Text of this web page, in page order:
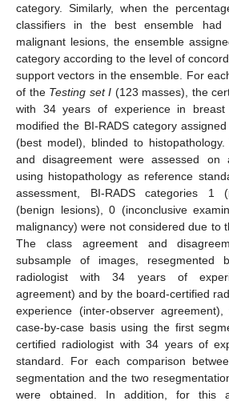
category. Similarly, when the
classifiers in the best ensemble
malignant lesions, the ensemble
category according to the level of
support vectors in the ensemble. For
of the Testing set I (123 masses), the
with 34 years of experience in breast
modified the BI-RADS category
(best model), blinded to
and disagreement were assessed on
using histopathology as reference
assessment, BI-RADS categories 1
(benign lesions), 0 (inconclusive
malignancy) were not considered due to
The class agreement and
subsample of images, resegmented
radiologist with 34 years of
agreement) and by the board-certified
experience (inter-observer
case-by-case basis using the first
certified radiologist with 34 years of
standard. For each comparison
segmentation and the two
were obtained. In addition, for this